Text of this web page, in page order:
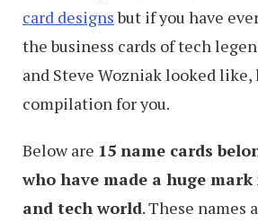
card designsbut if you have
the business cards of tech
and Steve Wozniak looked like,
compilation for you.
Below are 15 name cards
who have made a huge
and tech world. These names